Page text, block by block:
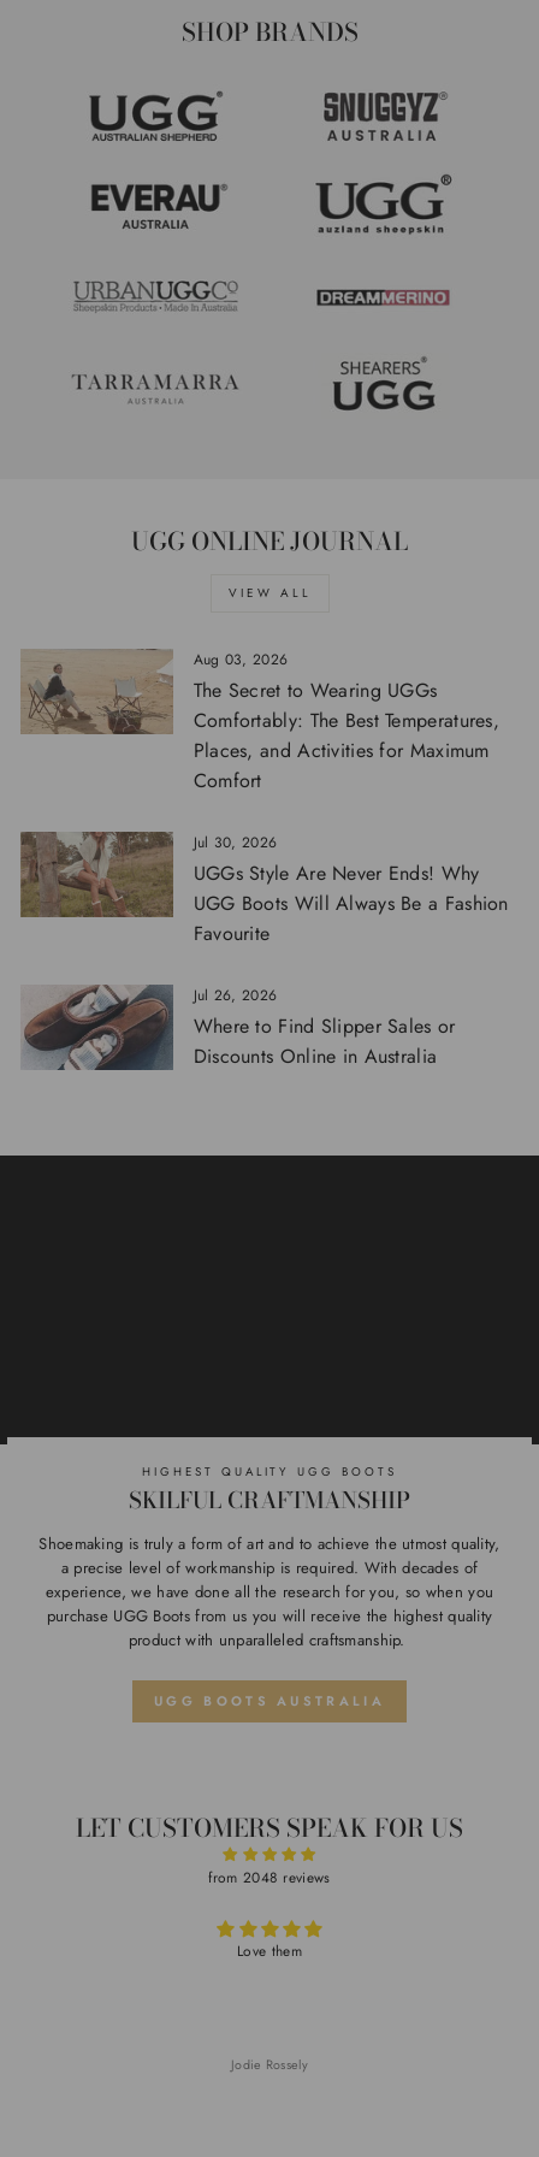
SHOP BRANDS
UGG ONLINE JOURNAL
VIEW ALL
Aug 03, 2026
The Secret to Wearing UGGs
Comfortably: The Best Temperatures,
Places, and Activities for Maximum
Comfort
Jul 30, 2026
UGGs Style Are Never Ends! Why
UGG Boots Will Always Be a Fashion
Favourite
Jul 26, 2026
Where to Find Slipper Sales or
Discounts Online in Australia
HIGHEST QUALITY UGG BOOTS
SKILFUL CRAFTMANSHIP
Shoemaking is truly a form of art and to achieve the utmost quality,
a precise level of workmanship is required. With decades of
experience, we have done all the research for you, so when you
purchase UGG Boots from us you will receive the highest quality
product with unparalleled craftsmanship.
UGG BOOTS AUSTRALIA
LET CUSTOMERS SPEAK FOR US
from 2048 reviews
Love them
Jodie Rossely